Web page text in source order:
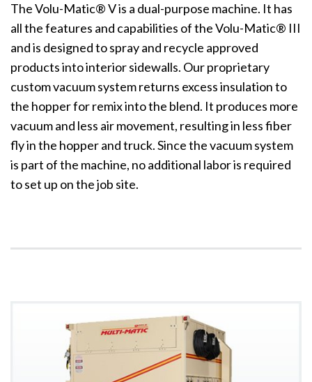
The Volu-Matic® V is a dual-purpose machine. It has
all the features and capabilities of the Volu-Matic® III
and is designed to spray and recycle approved
products into interior sidewalls. Our proprietary
custom vacuum system returns excess insulation to
the hopper for remix into the blend. It produces more
vacuum and less air movement, resulting in less fiber
fly in the hopper and truck. Since the vacuum system
is part of the machine, no additional labor is required
to set up on the job site.